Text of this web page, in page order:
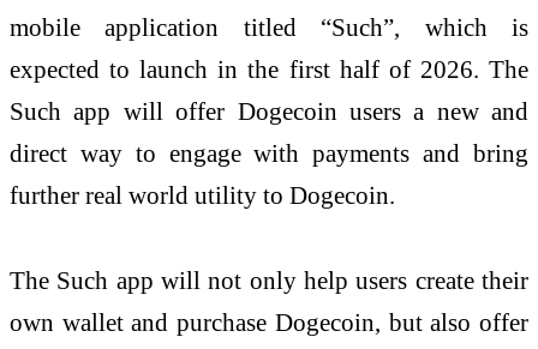
mobile application titled “Such”, which is
expected to launch in the first half of 2026. The
Such app will offer Dogecoin users a new and
direct way to engage with payments and bring
further real world utility to Dogecoin.
The Such app will not only help users create their
own wallet and purchase Dogecoin, but also offer